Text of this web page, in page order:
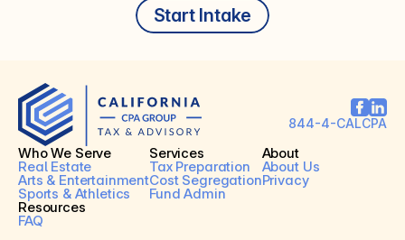
Start Intake
844-4-CALCPA
Who We Serve
Real Estate
Arts & Entertainment
Sports & Athletics
Services
Tax Preparation
Cost Segregation
Fund Admin
About
About Us
Privacy
Resources
FAQ